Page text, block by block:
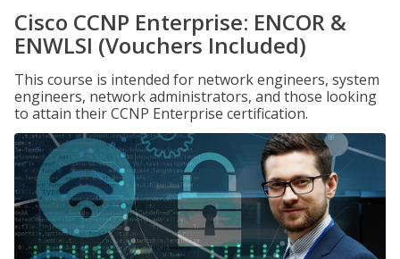
Cisco CCNP Enterprise: ENCOR &
ENWLSI (Vouchers Included)
This course is intended for network engineers, system
engineers, network administrators, and those looking
to attain their CCNP Enterprise certification.